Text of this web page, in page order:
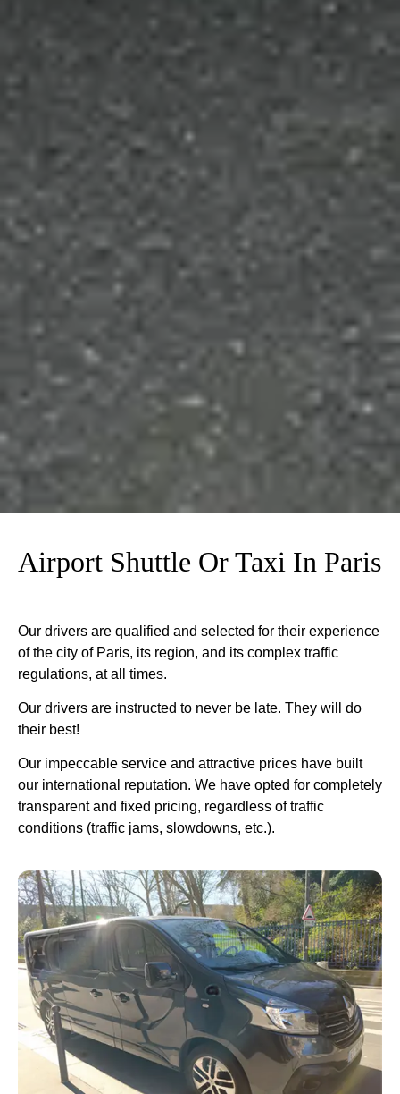
Airport Shuttle Or Taxi In Paris
Our drivers are qualified and selected for their experience
of the city of Paris, its region, and its complex traffic
regulations, at all times.
Our drivers are instructed to never be late. They will do
their best!
Our impeccable service and attractive prices have built
our international reputation. We have opted for completely
transparent and fixed pricing, regardless of traffic
conditions (traffic jams, slowdowns, etc.).